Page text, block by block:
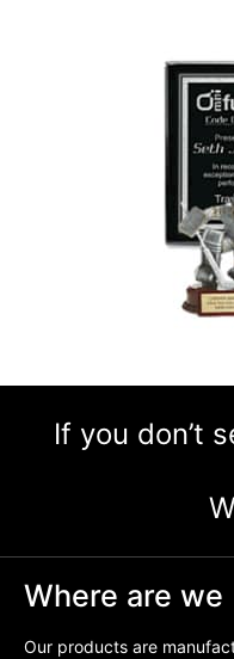
If you don’t
Where are we
Our products are